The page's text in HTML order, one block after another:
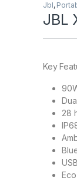
Jbl,
JBL
Key
28